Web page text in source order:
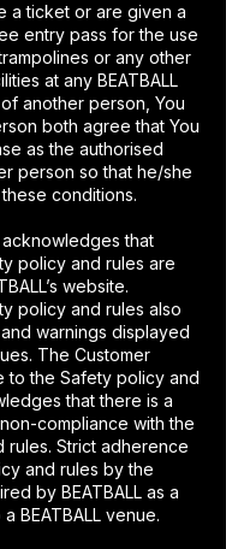
a ticket or are given a
entry pass for the use
or any other
at any BEATBALL
another person, You
both agree that You
as the authorised
person so that he/she
conditions.
that
policy and rules are
website.
policy and rules also
warnings displayed
The Customer
to the Safety policy and
that there is a
compliance with the
rules. Strict adherence
and rules by the
by BEATBALL as a
BEATBALL venue.